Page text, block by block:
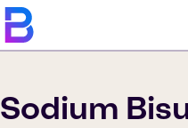
Sodium